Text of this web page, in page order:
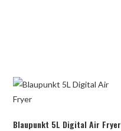
Blaupunkt 5L Digital Air Fryer